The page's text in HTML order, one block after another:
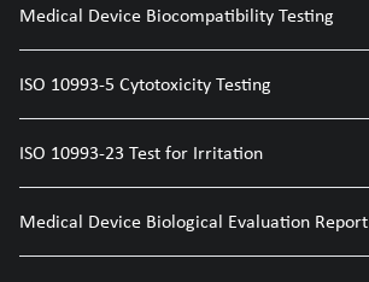
Medical Device Biocompatibility Testing
ISO 10993-5 Cytotoxicity Testing
ISO 10993-23 Test for Irritation
Medical Device Biological Evaluation Report